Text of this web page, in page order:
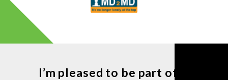
I’m pleased to be part of ...